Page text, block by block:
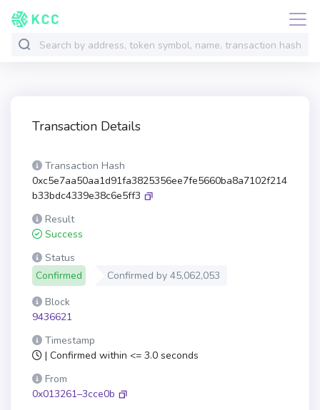
Transaction Details
Transaction Hash
0xc5e7aa50aa1d91fa3825356ee7fe5660ba8a7102f214
b33bdc4339e38c6e5ff3
Result
Success
Status
Confirmed
Confirmed by45,062,053
Block
9436621
Timestamp
| Confirmed within <= 3.0 seconds
From
0x013261–3cce0b